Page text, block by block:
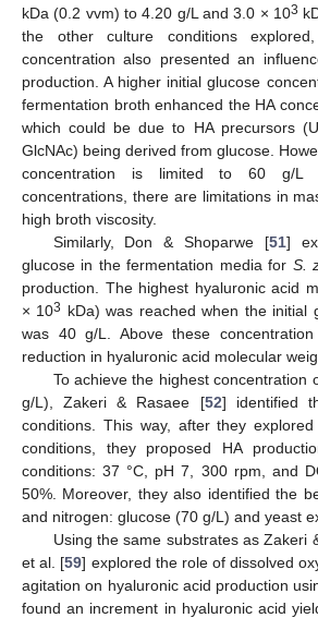
kDa (0.2 vvm) to 4.20 g/L and 3.0 × 103
the other culture conditions
concentration also presented an
production. A higher initial glucose
fermentation broth enhanced the HA
which could be due to HA precursors
GlcNAc) being derived from glucose.
concentration is limited to 60 g/L
concentrations, there are limitations in
high broth viscosity.
Similarly, Don & Shoparwe [51]
glucose in the fermentation media for S.
production. The highest hyaluronic acid
× 103 kDa) was reached when the initial
was 40 g/L. Above these
reduction in hyaluronic acid molecular
To achieve the highest concentration
g/L), Zakeri & Rasaee [52] identified
conditions. This way, after they
conditions, they proposed HA
conditions: 37 °C, pH 7, 300 rpm, and
50%. Moreover, they also identified the
and nitrogen: glucose (70 g/L) and yeast
Using the same substrates as Zakeri
et al. [59] explored the role of dissolved
agitation on hyaluronic acid production
found an increment in hyaluronic acid